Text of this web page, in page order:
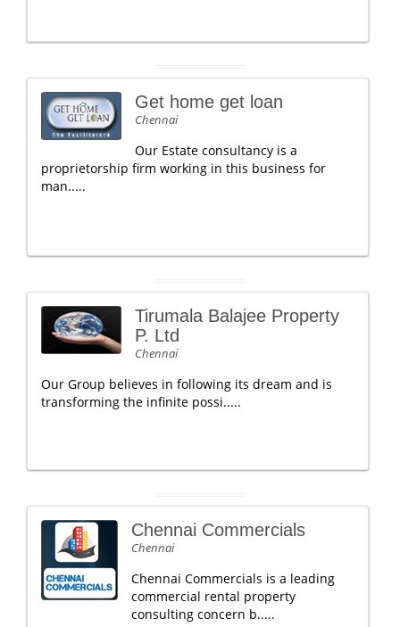
Get home get loan
Chennai
Our Estate consultancy is a
proprietorship firm working in this business for
man.....
Tirumala Balajee Property
P. Ltd
Chennai
Our Group believes in following its dream and is
transforming the infinite possi.....
Chennai Commercials
Chennai
Chennai Commercials is a leading
commercial rental property
consulting concern b.....